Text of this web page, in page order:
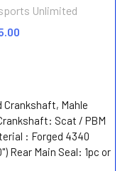
Unlimited
Mahle
Scat / PBM
: Forged 4340
Rear Main Seal: 1pc or